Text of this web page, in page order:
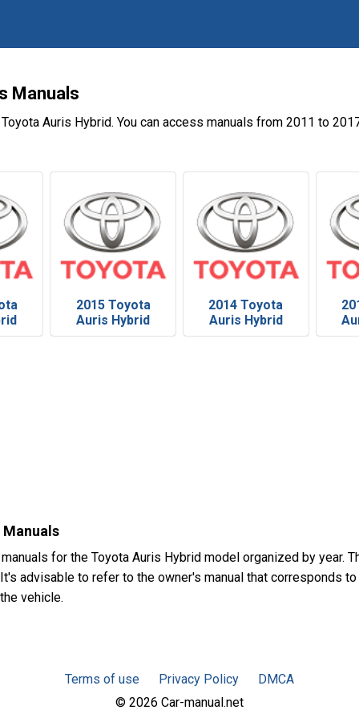
Manuals
Auris Hybrid. You can access manuals from 2011 to
2015 Toyota
Auris Hybrid
2014 Toyota
Auris Hybrid
Manuals
for the Toyota Auris Hybrid model organized by year.
advisable to refer to the owner's manual that corresponds
vehicle.
Terms of use Privacy Policy
DMCA
© 2026 Car-manual.net